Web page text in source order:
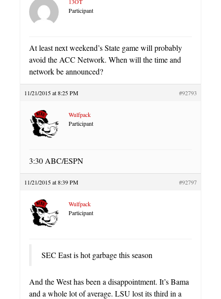
Participant
At least next weekend’s State game will probably
avoid the ACC Network. When will the time and
network be announced?
11/21/2015 at 8:25 PM #92793
Wulfpack
Participant
3:30 ABC/ESPN
11/21/2015 at 8:39 PM #92797
Wulfpack
Participant
SEC East is hot garbage this season
And the West has been a disappointment. It’s Bama
and a whole lot of average. LSU lost its third in a